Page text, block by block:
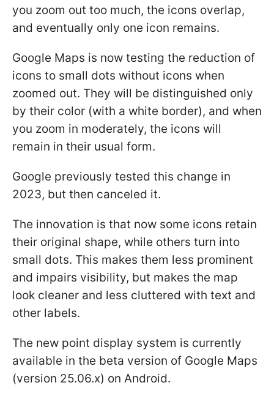
you zoom out too much, the icons overlap,
and eventually only one icon remains.
Google Maps is now testing the reduction of
icons to small dots without icons when
zoomed out. They will be distinguished only
by their color (with a white border), and when
you zoom in moderately, the icons will
remain in their usual form.
Google previously tested this change in
2023, but then canceled it.
The innovation is that now some icons retain
their original shape, while others turn into
small dots. This makes them less prominent
and impairs visibility, but makes the map
look cleaner and less cluttered with text and
other labels.
The new point display system is currently
available in the beta version of Google Maps
(version 25.06.x) on Android.